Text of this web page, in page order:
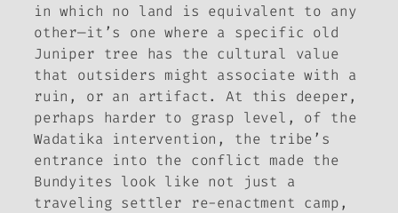
in which no land is equivalent to any
other—it’s one where a specific old
Juniper tree has the cultural value
that outsiders might associate with a
ruin, or an artifact. At this deeper,
perhaps harder to grasp level, of the
Wadatika intervention, the tribe’s
entrance into the conflict made the
Bundyites look like not just a
traveling settler re-enactment camp,